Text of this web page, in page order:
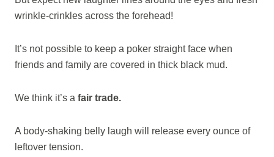
wrinkle-crinkles across the forehead!
It’s not possible to keep a poker straight face when
friends and family are covered in thick black mud.
We think it’s a fair trade.
A body-shaking belly laugh will release every ounce of
leftover tension.